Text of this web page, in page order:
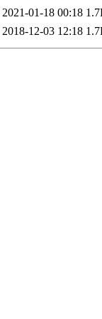
2021-01-18 00:18
2018-12-03 12:18